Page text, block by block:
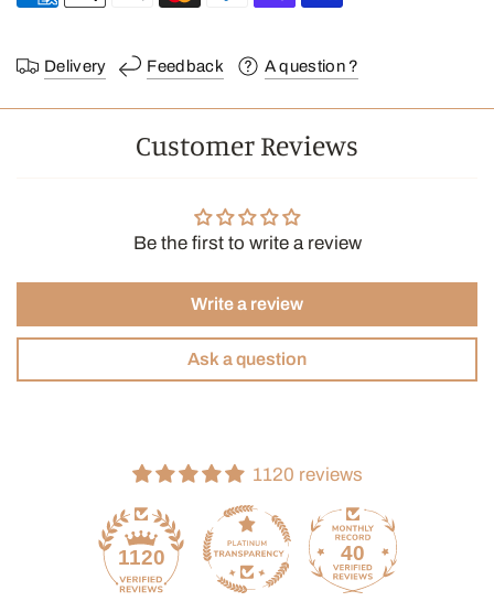
Delivery Feedback A question ?
Customer Reviews
Be the first to write a review
Write a review
Ask a question
1120 reviews
1120 40